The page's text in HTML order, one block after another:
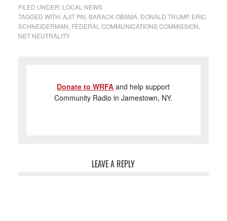
FILED UNDER: LOCAL NEWS
TAGGED WITH:AJIT PAI, BARACK OBAMA, DONALD TRUMP, ERIC
SCHNEIDERMAN FEDERAL COMMUNICATIONS COMMISSION
NET NEUTRALITY
Donate to WRFA and help support
Community Radio in Jamestown, NY.
LEAVE A REPLY